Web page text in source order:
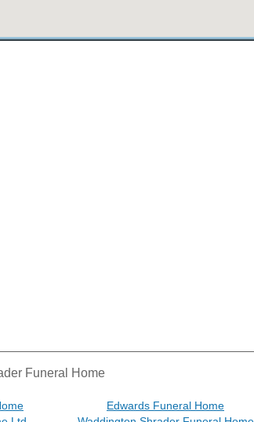
Funeral Home
Edwards Funeral Home